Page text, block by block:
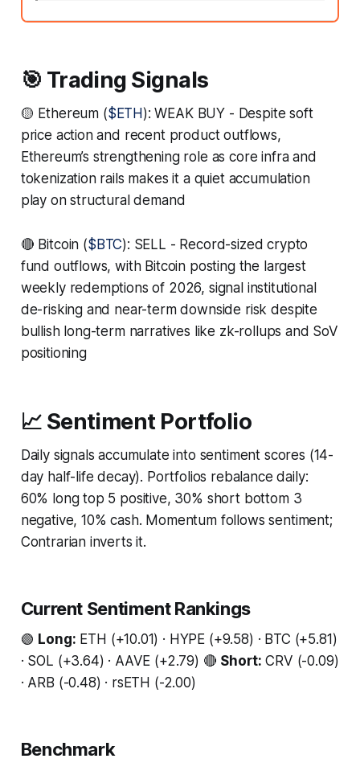
🎯 Trading Signals
🟡 Ethereum ($ETH): WEAK BUY - Despite soft
price action and recent product outflows,
Ethereum’s strengthening role as core infra and
tokenization rails makes it a quiet accumulation
play on structural demand
🔴 Bitcoin ($BTC): SELL - Record-sized crypto
fund outflows, with Bitcoin posting the largest
weekly redemptions of 2026, signal institutional
de-risking and near-term downside risk despite
bullish long-term narratives like zk-rollups and SoV
positioning
📈 Sentiment Portfolio
Daily signals accumulate into sentiment scores (14-
day half-life decay). Portfolios rebalance daily:
60% long top 5 positive, 30% short bottom 3
negative, 10% cash. Momentum follows sentiment;
Contrarian inverts it.
Current Sentiment Rankings
🟢 Long: ETH (+10.01) · HYPE (+9.58) · BTC (+5.81)
· SOL (+3.64) · AAVE (+2.79) 🔴 Short: CRV (-0.09)
· ARB (-0.48) · rsETH (-2.00)
Benchmark